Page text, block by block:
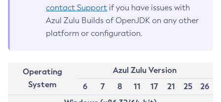
contact Support if you have issues with
Azul Zulu Builds of OpenJDK on any other
platform or configuration.
Operating
System
Azul Zulu Version
6
7 8 11 17 21 25
26